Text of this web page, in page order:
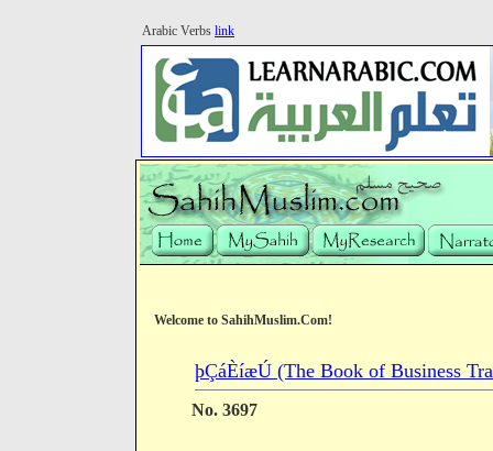
Arabic Verbs link
Welcome to SahihMuslim.Com!
þÇáÈíæÚ (The Book of Business
No. 3697